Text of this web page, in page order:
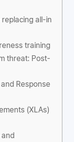
all-in
training
threat: Post-
Response
(XLAs)